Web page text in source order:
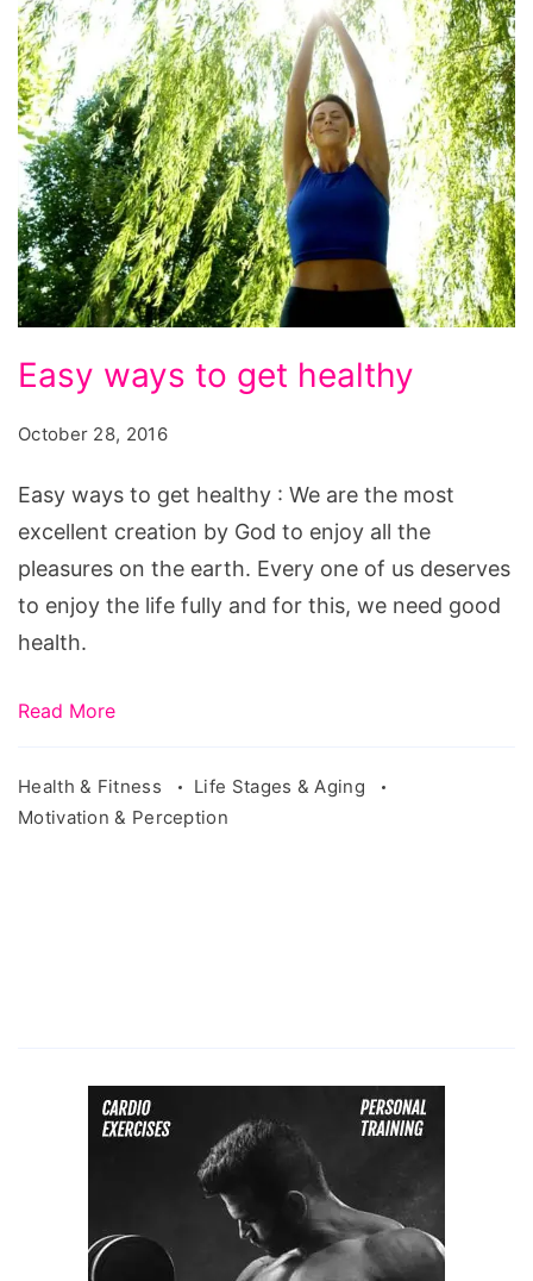
ways
to
healthy
Easy ways to get healthy
October 28, 2016
Easy ways to get healthy : We are the most
excellent creation by God to enjoy all the
pleasures on the earth. Every one of us deserves
to enjoy the life fully and for this, we need good
health.
Read More
Health & Fitness
Life Stages & Aging
Motivation & Perception